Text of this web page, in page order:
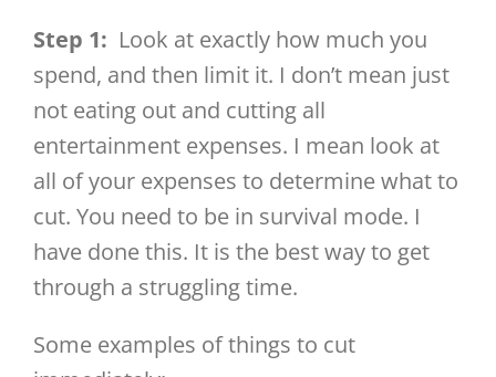
Step 1: Look at exactly how much you
spend, and then limit it. I don’t mean just
not eating out and cutting all
entertainment expenses. I mean look at
all of your expenses to determine what to
cut. You need to be in survival mode. I
have done this. It is the best way to get
through a struggling time.
Some examples of things to cut